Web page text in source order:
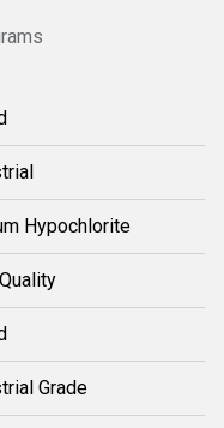
Hypochlorite
Grade